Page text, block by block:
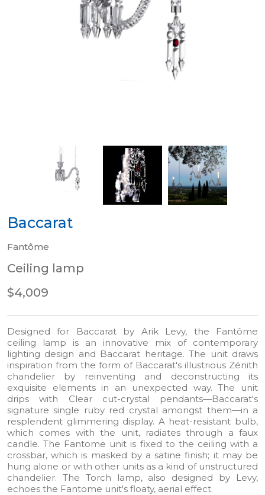
Baccarat
Fantôme
Ceiling lamp
$4,009
Designed for Baccarat by Arik Levy, the Fantôme
ceiling lamp is an innovative mix of contemporary
lighting design and Baccarat heritage. The unit draws
inspiration from the form of Baccarat's illustrious Zénith
chandelier by reinventing and deconstructing its
exquisite elements in an unexpected way. The unit
drips with Clear cut-crystal pendants—Baccarat's
signature single ruby red crystal amongst them—in a
resplendent glimmering display. A heat-resistant bulb,
which comes with the unit, radiates through a faux
candle. The Fantome unit is fixed to the ceiling with a
crossbar, which is masked by a satine finish; it may be
hung alone or with other units as a kind of unstructured
chandelier. The Torch lamp, also designed by Levy,
echoes the Fantome unit's floaty, aerial effect.